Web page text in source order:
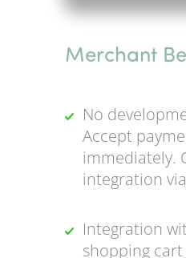
Merchant
No
Accept
immediately.
integration
Integration
shopping